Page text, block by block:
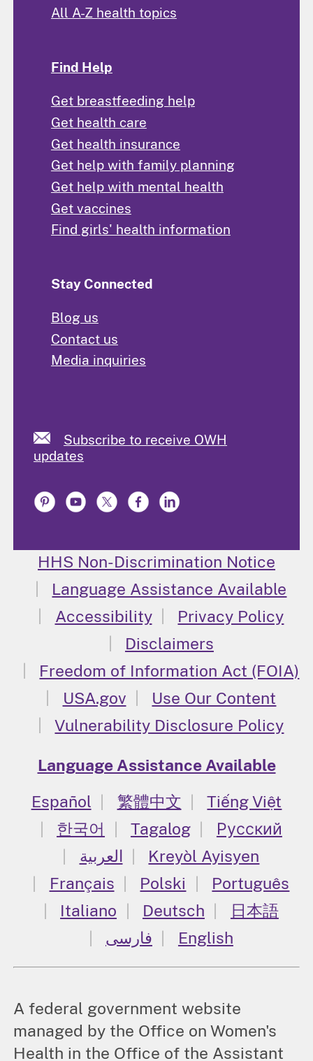
All A-Z health topics
Find Help
Get breastfeeding help
Get health care
Get health insurance
Get help with family planning
Get help with mental health
Get vaccines
Find girls' health information
Stay Connected
Blog us
Contact us
Media inquiries
Subscribe to receive OWH
updates
HHS Non-Discrimination Notice
Language Assistance Available
Accessibility
Privacy Policy
Disclaimers
Freedom of Information Act (FOIA)
USA.gov
Use Our Content
Vulnerability Disclosure Policy
Language Assistance Available
Español
繁體中文
Tiếng Việt
한국어
Tagalog
Русский
العربية
Kreyòl Ayisyen
Français
Polski
Português
Italiano
Deutsch
日本語
فارسی
English
A federal government website
managed by the Office on Women's
Health in the Office of the Assistant